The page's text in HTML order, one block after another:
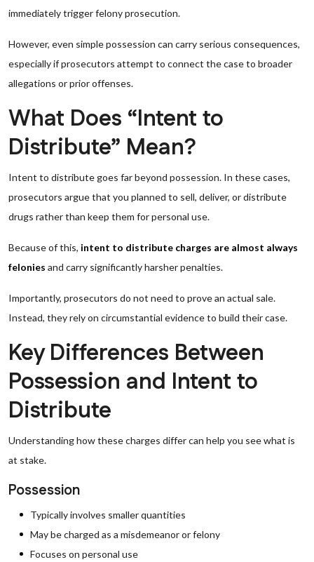
immediately trigger felony prosecution.
However, even simple possession can carry serious consequences,
especially if prosecutors attempt to connect the case to broader
allegations or prior offenses.
What Does “Intent to
Distribute” Mean?
Intent to distribute goes far beyond possession. In these cases,
prosecutors argue that you planned to sell, deliver, or distribute
drugs rather than keep them for personal use.
Because of this, intent to distribute charges are almost always
felonies and carry significantly harsher penalties.
Importantly, prosecutors do not need to prove an actual sale.
Instead, they rely on circumstantial evidence to build their case.
Key Differences Between
Possession and Intent to
Distribute
Understanding how these charges differ can help you see what is
at stake.
Possession
Typically involves smaller quantities
May be charged as a misdemeanor or felony
Focuses on personal use